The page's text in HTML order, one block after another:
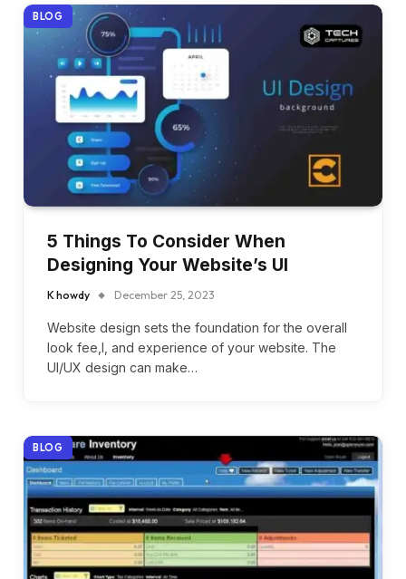
BLOG
5 Things To Consider When
Designing Your Website’s UI
K howdy December 25, 2023
Website design sets the foundation for the overall
look fee,l, and experience of your website. The
UI/UX design can make…
BLOG